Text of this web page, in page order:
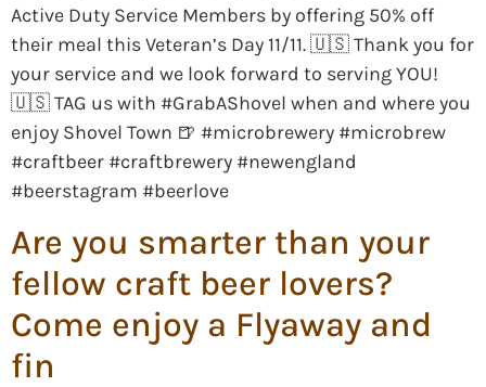
Active Duty Service Members by offering 50% off
their meal this Veteran’s Day 11/11. 🇺🇸 Thank you for
your service and we look forward to serving YOU!
🇺🇸 TAG us with #GrabAShovel when and where you
enjoy Shovel Town 🍺 #microbrewery #microbrew
#craftbeer #craftbrewery #newengland
#beerstagram #beerlove
Are you smarter than your
fellow craft beer lovers?
Come enjoy a Flyaway and
fin